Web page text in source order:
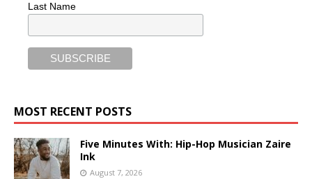
Last Name
MOST RECENT POSTS
Five Minutes With: Hip-Hop Musician Zaire
Ink
August 7, 2026